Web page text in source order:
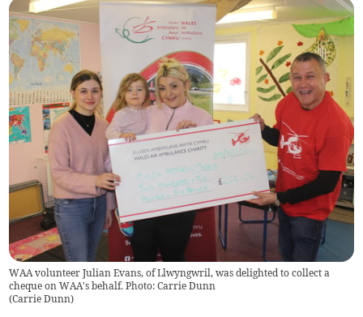
WAA volunteer Julian Evans, of Llwyngwril, was delighted to collect a
cheque on WAA's behalf. Photo: Carrie Dunn
(Carrie Dunn)